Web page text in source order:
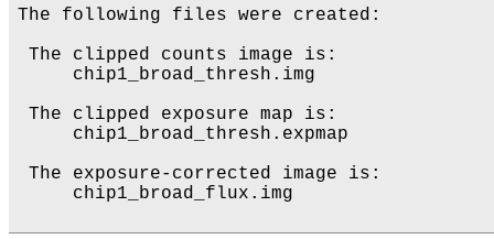
The following files were created:
The clipped counts image is:
     chip1_broad_thresh.img
The clipped exposure map is:
     chip1_broad_thresh.expmap
The exposure-corrected image is:
     chip1_broad_flux.img